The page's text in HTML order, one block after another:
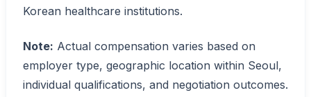
Korean healthcare institutions.
Note: Actual compensation varies based on
employer type, geographic location within Seoul,
individual qualifications, and negotiation outcomes.